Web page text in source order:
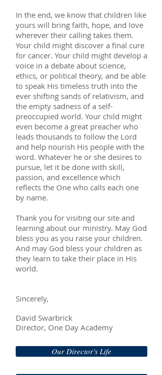
In the end, we know that children like
yours will bring faith, hope, and love
wherever their calling takes them.
Your child might discover a final cure
for cancer. Your child might develop a
voice in a debate about science,
ethics, or political theory, and be able
to speak His timeless truth into the
ever shifting sands of relativism, and
the empty sadness of a self-
preoccupied world. Your child might
even become a great preacher who
leads thousands to follow the Lord
and help nourish His people with the
word. Whatever he or she desires to
pursue, let it be done with skill,
passion, and excellence which
reflects the One who calls each one
by name.
Thank you for visiting our site and
learning about our ministry. May God
bless you as you raise your children.
And may God bless your children as
they learn to take their place in His
world.
Sincerely,
David Swarbrick
​Director, One Day Academy
Our Director's Life